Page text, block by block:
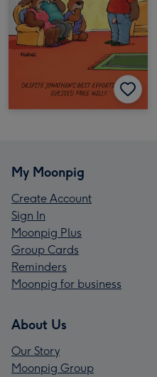
My Moonpig
Create Account
Sign In
Moonpig Plus
Group Cards
Reminders
Moonpig for business
About Us
Our Story
Moonpig Group